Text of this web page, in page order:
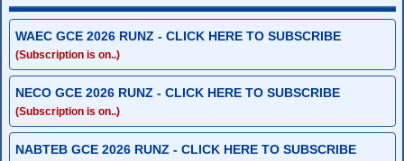
WAEC GCE 2026 RUNZ - CLICK HERE TO SUBSCRIBE
(Subscription is on..)
NECO GCE 2026 RUNZ - CLICK HERE TO SUBSCRIBE
(Subscription is on..)
NABTEB GCE 2026 RUNZ - CLICK HERE TO SUBSCRIBE